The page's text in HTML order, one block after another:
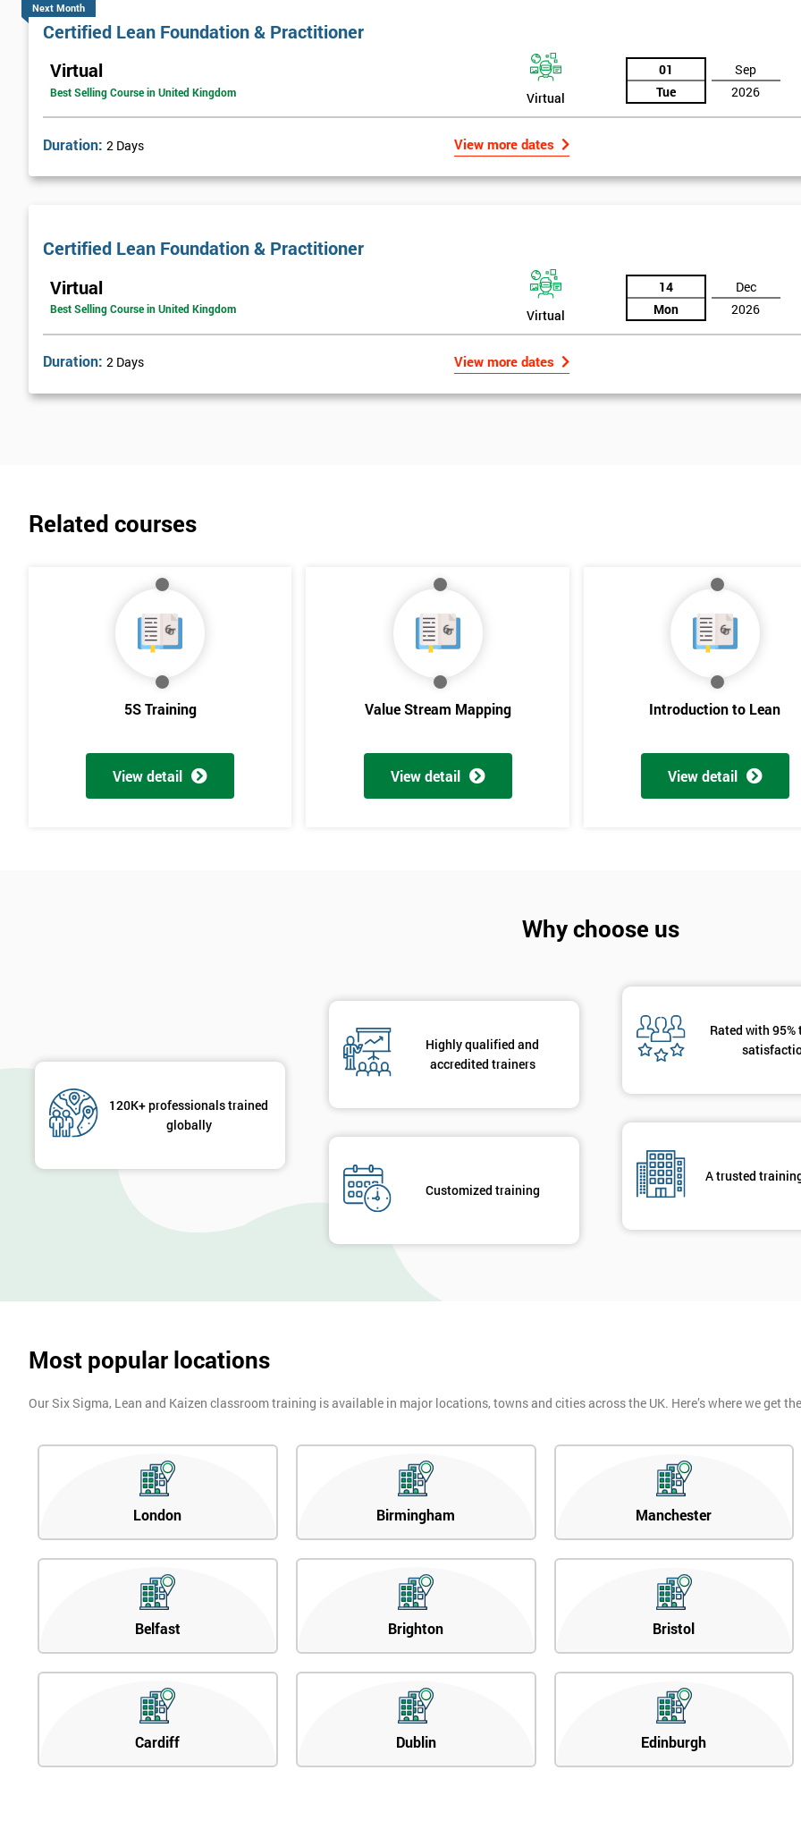
Next Month
Certified Lean Foundation & Practitioner
Virtual
Best Selling Course in United Kingdom Virtual
01
Tue
Sep
2026
Duration: 2 Days View more dates
Certified Lean Foundation & Practitioner
Virtual
Best Selling Course in United Kingdom Virtual
14
Mon
Dec
2026
Duration: 2 Days View more dates
Related courses
5S Training
View detail
Value Stream Mapping
View detail
Introduction to Lean
View detail
Why choose us
120K+ professionals trained
globally
Highly qualified and
accredited trainers
Customized training
Rated with
A trusted
Most popular locations
Our Six Sigma, Lean and Kaizen classroom training is available in major locations, towns and cities across the UK. Here’s where we get
London Birmingham Manchester
Belfast Brighton Bristol
Cardiff Dublin Edinburgh
And